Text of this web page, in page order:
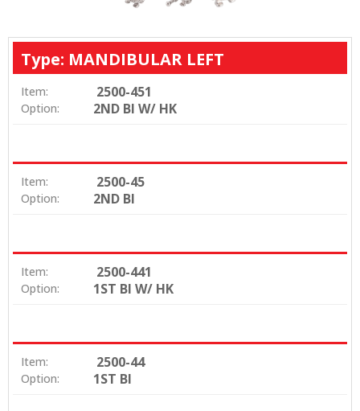
Type: MANDIBULAR LEFT
Item: 2500-451
Option: 2ND BI W/ HK
Item: 2500-45
Option: 2ND BI
Item: 2500-441
Option: 1ST BI W/ HK
Item: 2500-44
Option: 1ST BI